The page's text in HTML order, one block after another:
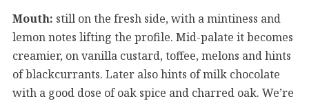
Mouth: still on the fresh side, with a mintiness and
lemon notes lifting the profile. Mid-palate it becomes
creamier, on vanilla custard, toffee, melons and hints
of blackcurrants. Later also hints of milk chocolate
with a good dose of oak spice and charred oak. We’re